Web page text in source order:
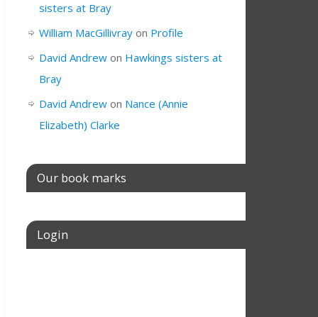
sisters at Bray
William MacGillivray on Profile
David Andrew on Hawkings sisters at
Bray
David Andrew on Nance (Annie
Elizabeth) Clarke
Our book marks
Login